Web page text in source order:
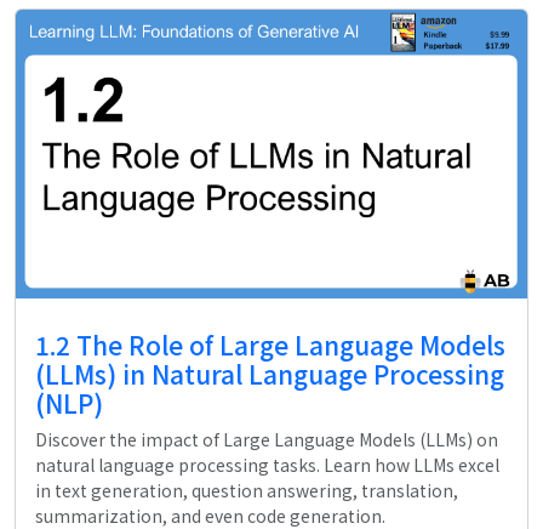
1.2 The Role of Large Language Models
(LLMs) in Natural Language Processing
(NLP)
Discover the impact of Large Language Models (LLMs) on
natural language processing tasks. Learn how LLMs excel
in text generation, question answering, translation,
summarization, and even code generation.